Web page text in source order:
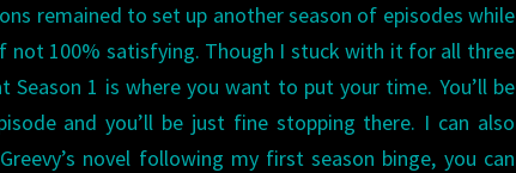
remained to set up another season of episodes while
not 100% satisfying. Though I stuck with it for all three
Season 1 is where you want to put your time. You’ll be
and you’ll be just fine stopping there. I can also
novel following my first season binge, you can